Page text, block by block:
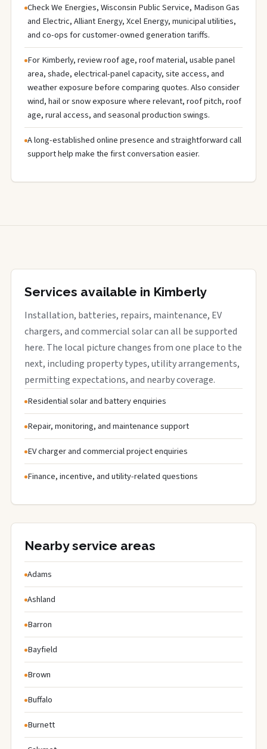
Check We Energies, Wisconsin Public Service, Madison Gas
and Electric, Alliant Energy, Xcel Energy, municipal utilities,
and co-ops for customer-owned generation tariffs.
For Kimberly, review roof age, roof material, usable panel
area, shade, electrical-panel capacity, site access, and
weather exposure before comparing quotes. Also consider
wind, hail or snow exposure where relevant, roof pitch, roof
age, rural access, and seasonal production swings.
A long-established online presence and straightforward call
support help make the first conversation easier.
Services available in Kimberly
Installation, batteries, repairs, maintenance, EV
chargers, and commercial solar can all be supported
here. The local picture changes from one place to the
next, including property types, utility arrangements,
permitting expectations, and nearby coverage.
Residential solar and battery enquiries
Repair, monitoring, and maintenance support
EV charger and commercial project enquiries
Finance, incentive, and utility-related questions
Nearby service areas
Adams
Ashland
Barron
Bayfield
Brown
Buffalo
Burnett